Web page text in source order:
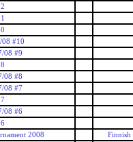
08 #10
08 #9
08 #8
08 #7
08 #6
2008
Finnish